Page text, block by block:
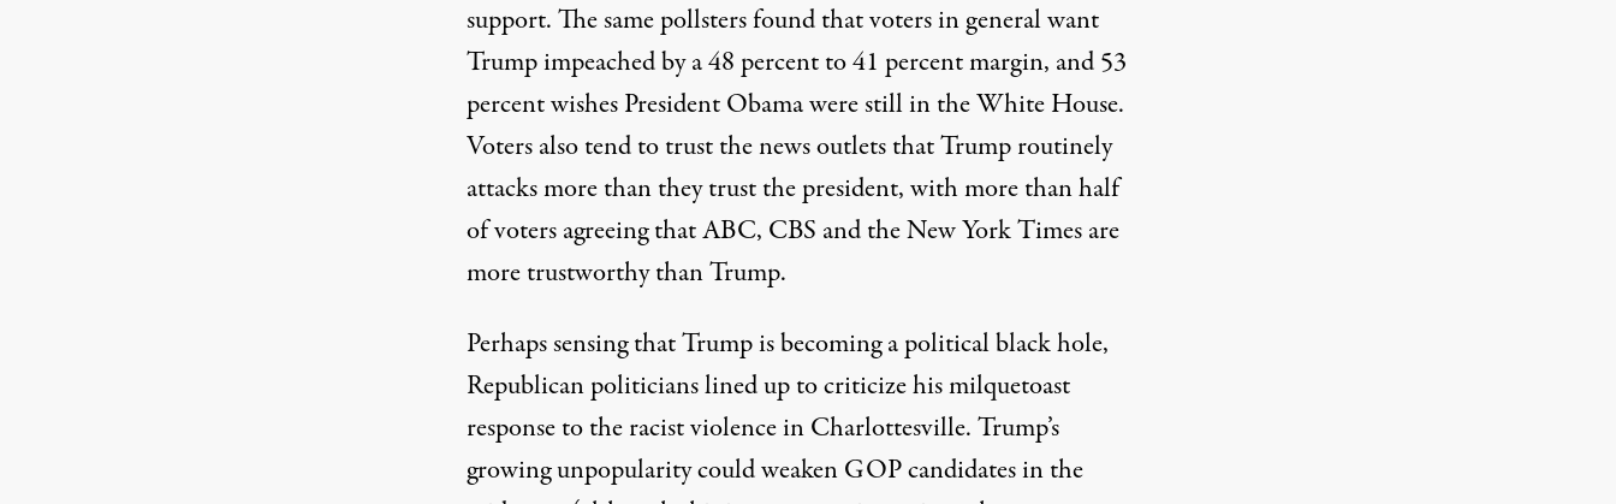
support. The same pollsters found that voters in general want
Trump impeached by a 48 percent to 41 percent margin, and 53
percent wishes President Obama were still in the White House.
Voters also tend to trust the news outlets that Trump routinely
attacks more than they trust the president, with more than half
of voters agreeing that ABC, CBS and the New York Times are
more trustworthy than Trump.
Perhaps sensing that Trump is becoming a political black hole,
Republican politicians lined up to criticize his milquetoast
response to the racist violence in Charlottesville. Trump’s
growing unpopularity could weaken GOP candidates in the